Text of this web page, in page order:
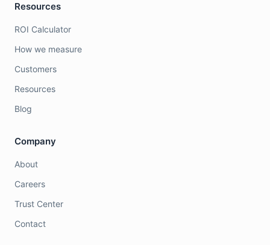
Resources
ROI Calculator
How we measure
Customers
Resources
Blog
Company
About
Careers
Trust Center
Contact